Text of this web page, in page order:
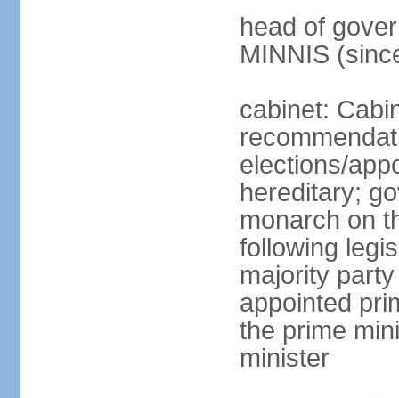
head of
MINNIS
cabinet:
elections/
hereditary;
monarch on
following
majority
appointed
the prime
minister